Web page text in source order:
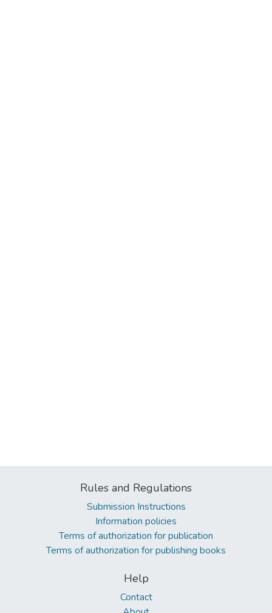
Rules and Regulations
Submission Instructions
Information policies
Terms of authorization for publication
Terms of authorization for publishing books
Help
Contact